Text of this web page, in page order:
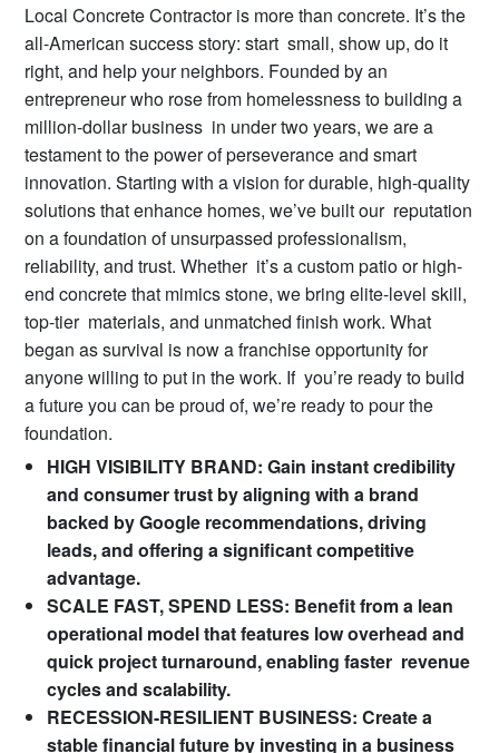
Local Concrete Contractor is more than concrete. It’s the
all-American success story: start small, show up, do it
right, and help your neighbors. Founded by an
entrepreneur who rose from homelessness to building a
million-dollar business in under two years, we are a
testament to the power of perseverance and smart
innovation. Starting with a vision for durable, high-quality
solutions that enhance homes, we’ve built our reputation
on a foundation of unsurpassed professionalism,
reliability, and trust. Whether it’s a custom patio or high-
end concrete that mimics stone, we bring elite-level skill,
top-tier materials, and unmatched finish work. What
began as survival is now a franchise opportunity for
anyone willing to put in the work. If you’re ready to build
a future you can be proud of, we’re ready to pour the
foundation.
HIGH VISIBILITY BRAND: Gain instant credibility
and consumer trust by aligning with a brand
backed by Google recommendations, driving
leads, and offering a significant competitive
advantage.
SCALE FAST, SPEND LESS: Benefit from a lean
operational model that features low overhead and
quick project turnaround, enabling faster revenue
cycles and scalability.
RECESSION-RESILIENT BUSINESS: Create a
stable financial future by investing in a business